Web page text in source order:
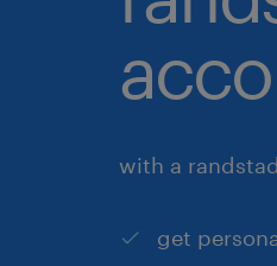
with a
get